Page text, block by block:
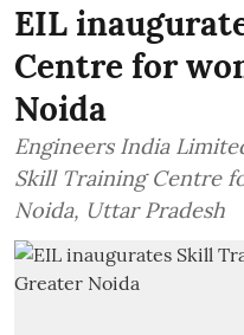
EIL
Centre for
Noida
Engineers India
Skill Training Centre
Noida, Uttar Pradesh